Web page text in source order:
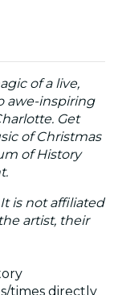
of a live,
awe-inspiring
Get
of Christmas
of History
is not affiliated
artist, their
times directly